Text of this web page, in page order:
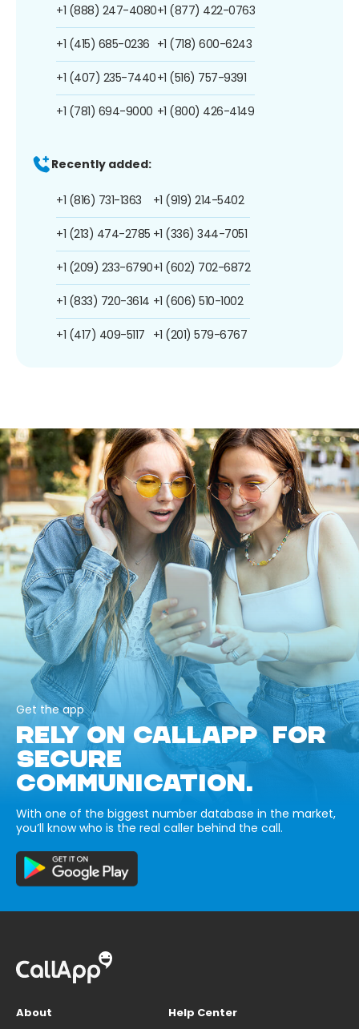
+1 (888) 247-4080
+1 (415) 685-0236
+1 (407) 235-7440
+1 (781) 694-9000
+1 (877) 422-0763
+1 (718) 600-6243
+1 (516) 757-9391
+1 (800) 426-4149
Recently added:
+1 (816) 731-1363
+1 (213) 474-2785
+1 (209) 233-6790
+1 (833) 720-3614
+1 (417) 409-5117
+1 (919) 214-5402
+1 (336) 344-7051
+1 (602) 702-6872
+1 (606) 510-1002
+1 (201) 579-6767
Get the app
RELY ON CALLAPP FOR
SECURE
COMMUNICATION.
With one of the biggest number database in the market,
you’ll know who is the real caller behind the call.
About
Help Center